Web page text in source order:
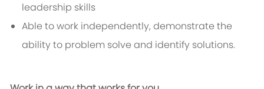
leadership skills
Able to work independently, demonstrate the
ability to problem solve and identify solutions.